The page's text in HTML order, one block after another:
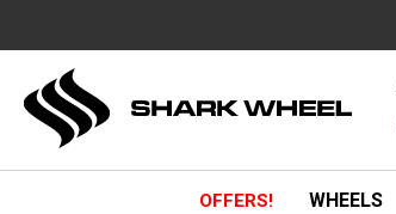
OFFERS! WHEELS